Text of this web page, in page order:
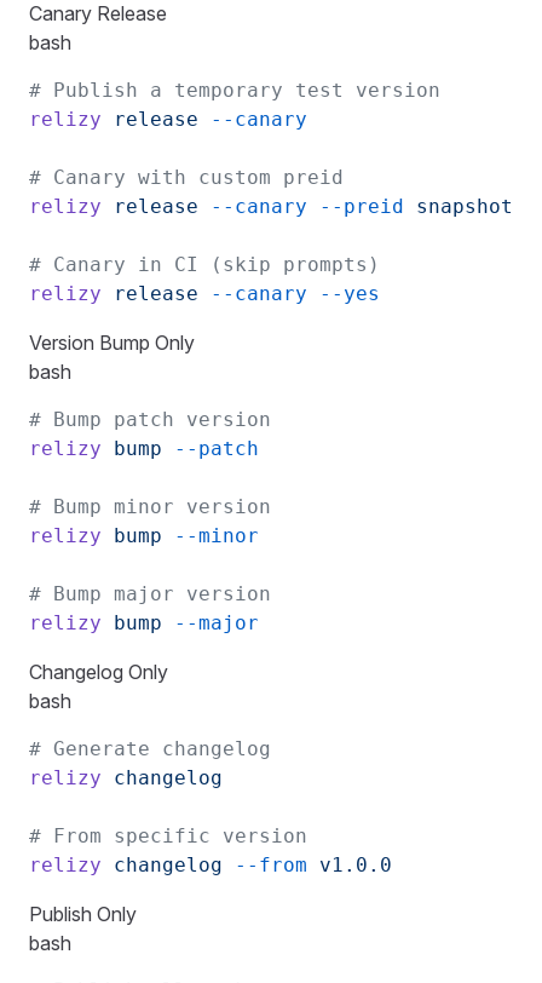
Canary Release
bash
# Publish a temporary test version
relizy release --canary
# Canary with custom preid
relizy release --canary --preid snapshot
# Canary in CI (skip prompts)
relizy release --canary --yes
Version Bump Only
bash
# Bump patch version
relizy bump --patch
# Bump minor version
relizy bump --minor
# Bump major version
relizy bump --major
Changelog Only
bash
# Generate changelog
relizy changelog
# From specific version
relizy changelog --from v1.0.0
Publish Only
bash